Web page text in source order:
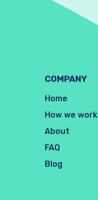
COMPANY
Home
How we work
About
FAQ
Blog